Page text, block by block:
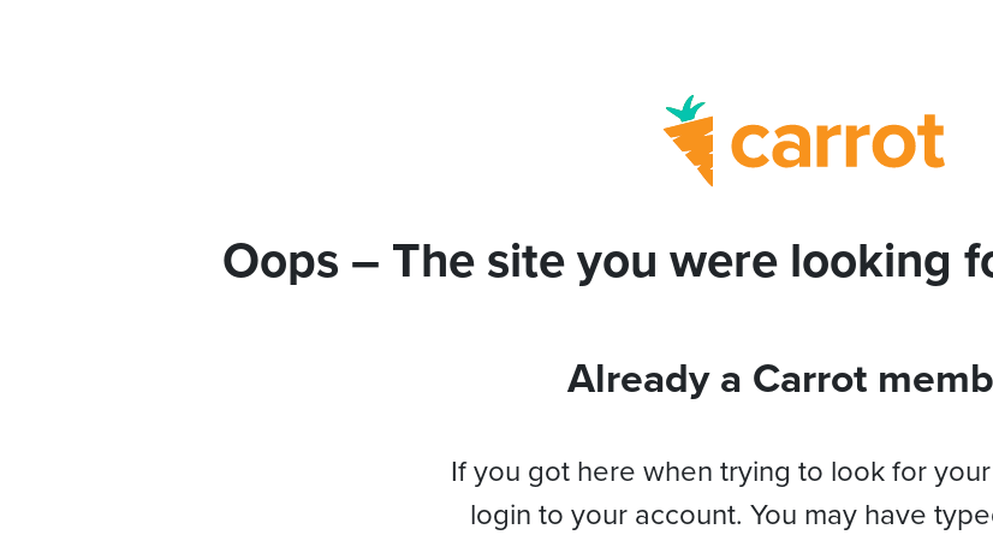
Oops – The site you were looking
Already a Carrot
If you got here when trying to look for
login to your account. You may have